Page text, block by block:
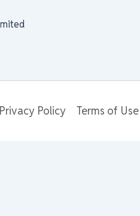
Privacy Policy Terms of Use